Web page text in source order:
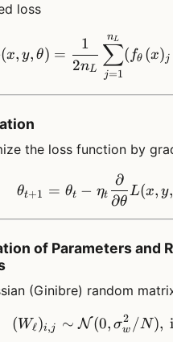
loss
L(x,y,
(x, y, θ) =
2nL
1
j=1
∑
nL
( fθ (x)j
the loss function by
θt+1 = θt − ηt ∂θ
∂
L(x, y,
of Parameters and
(Ginibre) random
(Wℓ)i,j ∼ N (0, σw
2 /N),